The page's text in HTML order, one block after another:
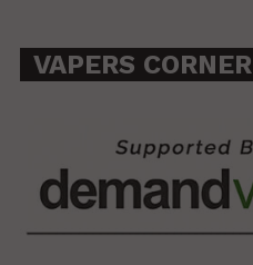
VAPERS CORNER